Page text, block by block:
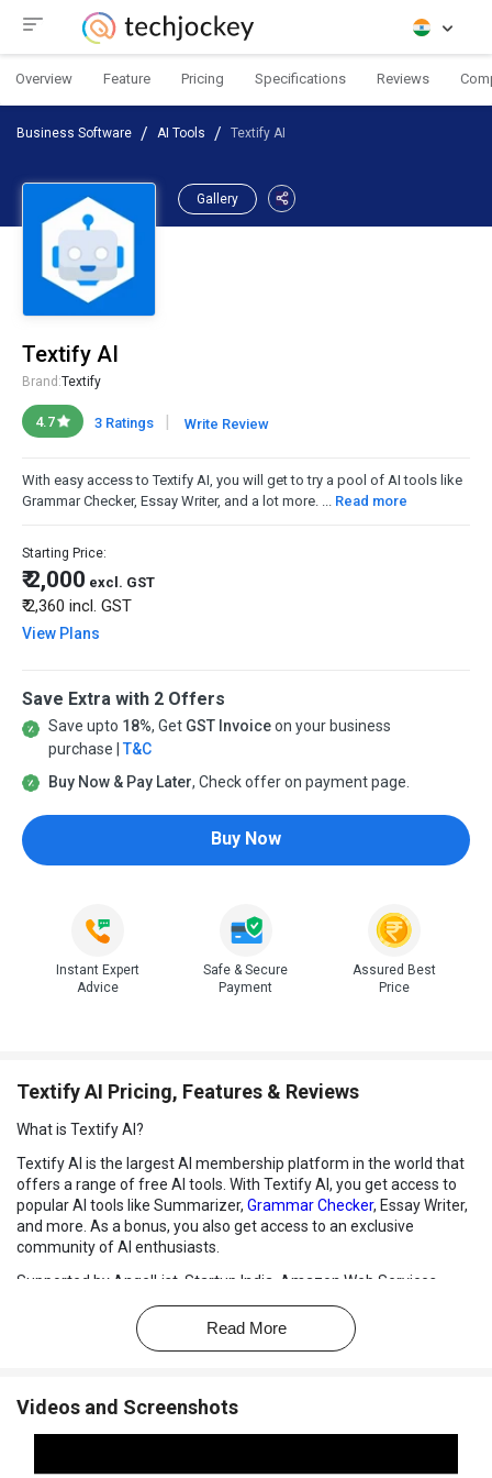
Overview Feature Pricing Specifications Reviews
Business Software AI Tools Textify AI
Gallery
Textify AI
Brand:Textify
4.7 3 Ratings Write Review
With easy access to Textify AI, you will get to try a pool of AI tools like
Grammar Checker, Essay Writer, and a lot more. ... Read more
Starting Price:
₹ 2,000 excl. GST
₹ 2,360 incl. GST
View Plans
Save Extra with 2 Offers
Save upto 18%, Get GST Invoiceon your business
purchase | T&C
Buy Now & Pay Later, Check offer on payment page.
Buy Now
Instant Expert
Advice
Safe & Secure
Payment
Assured Best
Price
Textify AI Pricing, Features & Reviews
What is Textify AI?
Textify AI is the largest AI membership platform in the world that
offers a range of free AI tools. With Textify AI, you get access to
popular AI tools like Summarizer, Grammar Checker, Essay Writer,
and more. As a bonus, you also get access to an exclusive
community of AI enthusiasts.
Supported by AngelList, Startup India, Amazon Web Services,
Nvidia Inception Program, and other sponsors, Textify AI is
considered the Netflix of AI tools that simplify your life and
business. Users don't have to search and pay for different tools
Textify AI provides a simple and affordable way for individuals and
Read More
Videos and Screenshots